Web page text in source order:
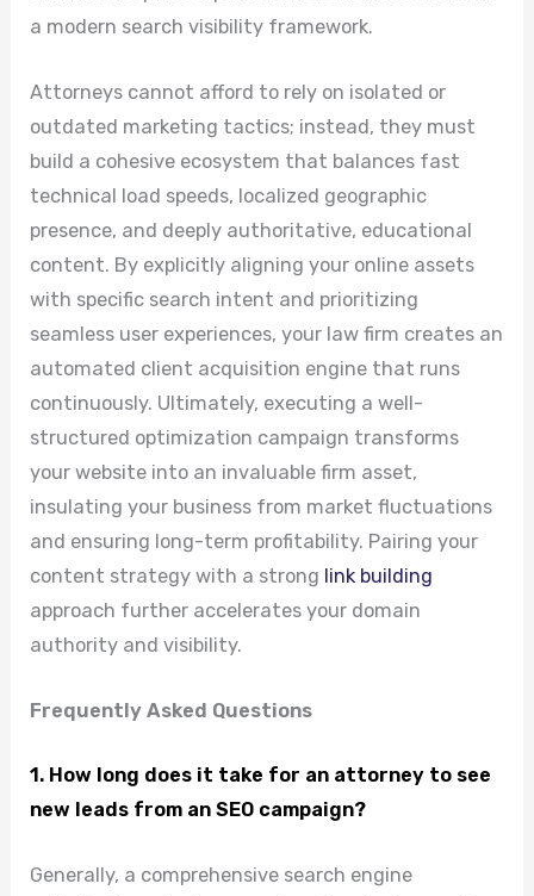
a modern search visibility framework.
Attorneys cannot afford to rely on isolated or
outdated marketing tactics; instead, they must
build a cohesive ecosystem that balances fast
technical load speeds, localized geographic
presence, and deeply authoritative, educational
content. By explicitly aligning your online assets
with specific search intent and prioritizing
seamless user experiences, your law firm creates an
automated client acquisition engine that runs
continuously. Ultimately, executing a well-
structured optimization campaign transforms
your website into an invaluable firm asset,
insulating your business from market fluctuations
and ensuring long-term profitability. Pairing your
content strategy with a strong link building
approach further accelerates your domain
authority and visibility.
Frequently Asked Questions
1. How long does it take for an attorney to see
new leads from an SEO campaign?
Generally, a comprehensive search engine